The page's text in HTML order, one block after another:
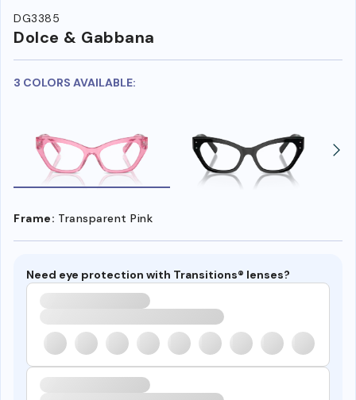
DG3385
Dolce & Gabbana
3 COLORS AVAILABLE:
Frame: Transparent Pink
Need eye protection with Transitions® lenses?